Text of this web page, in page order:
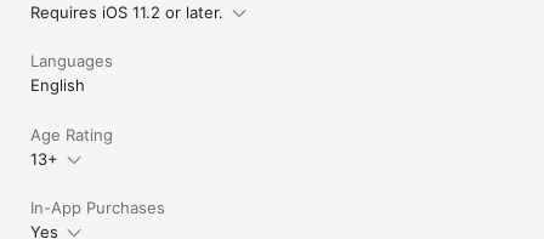
Requires iOS 11.2 or later.
Languages
English
Age Rating
13+
In-App Purchases
Yes